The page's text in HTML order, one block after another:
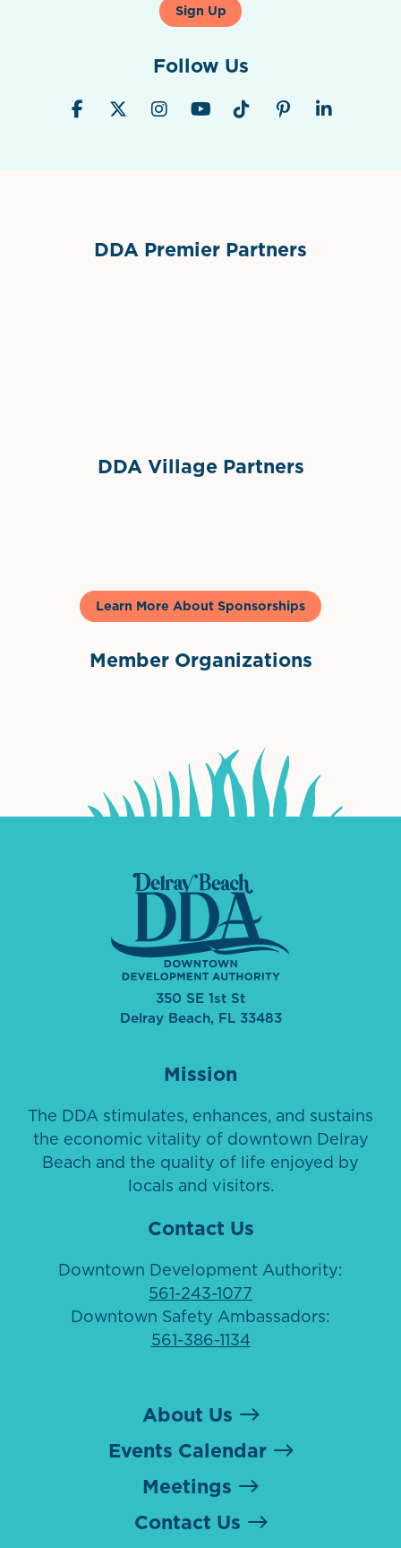
Sign Up
Follow Us
DDA Premier Partners
DDA Village Partners
Learn More About Sponsorships
Member Organizations
350 SE 1st St
Delray Beach, FL 33483
Mission
The DDA stimulates, enhances, and sustains
the economic vitality of downtown Delray
Beach and the quality of life enjoyed by
locals and visitors.
Contact Us
Downtown Development Authority:
561-243-1077
Downtown Safety Ambassadors:
561-386-1134
About Us
Events Calendar
Meetings
Contact Us